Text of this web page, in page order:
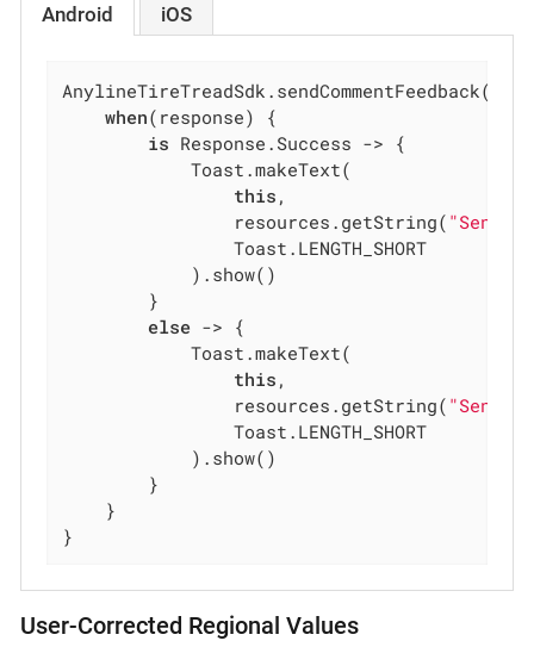
Android iOS
when(response) {
is Response.Success -> {
            Toast.makeText(
this ,
                resources.getString(
"Send
                Toast.LENGTH_SHORT
            ).show()
        }
else -> {
            Toast.makeText(
this ,
                resources.getString(
"Send
                Toast.LENGTH_SHORT
            ).show()
        }
    }
}
User-Corrected Regional Values